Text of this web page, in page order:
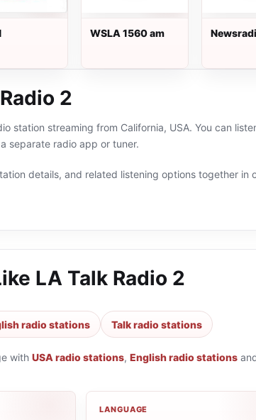
WSLA 1560 am
2
station streaming from California, USA. You can
separate radio app or tuner.
details, and related listening options together
LA Talk Radio 2
radio stations Talk radio stations
with USA radio stations, English radio stations
LANGUAGE